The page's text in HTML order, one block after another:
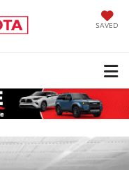
SAVED